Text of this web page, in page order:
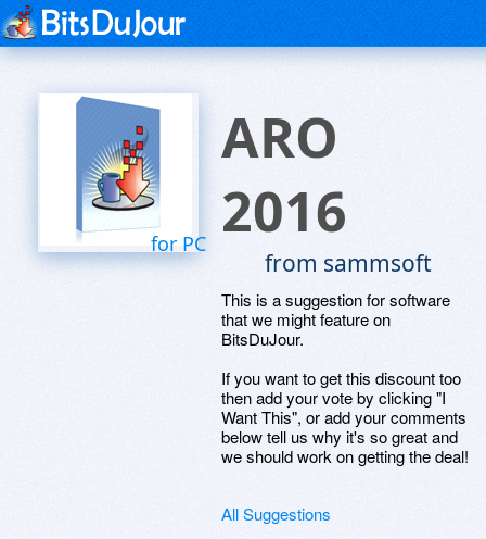
for PC
ARO
2016
from sammsoft
This is a suggestion for software
that we might feature on
BitsDuJour.
If you want to get this discount too
then add your vote by clicking "I
Want This", or add your comments
below tell us why it's so great and
we should work on getting the deal!
All Suggestions